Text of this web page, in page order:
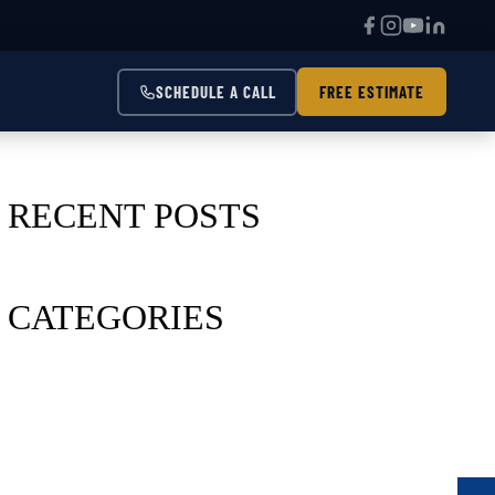
SCHEDULE A CALL FREE ESTIMATE
RECENT POSTS
CATEGORIES